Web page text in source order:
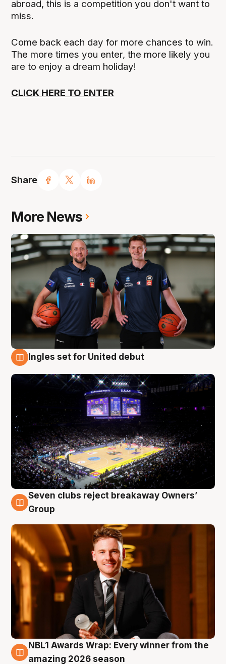
Share
abroad, this is a competition you don't want to
miss.
Come back each day for more chances to win.
The more times you enter, the more likely you
are to enjoy a dream holiday!
CLICK HERE TO ENTER
More News
Ingles set for United debut
8 Aug
Seven clubs reject breakaway Owners’
Group
8 Aug
NBL1 Awards Wrap: Every winner from the
amazing 2026 season